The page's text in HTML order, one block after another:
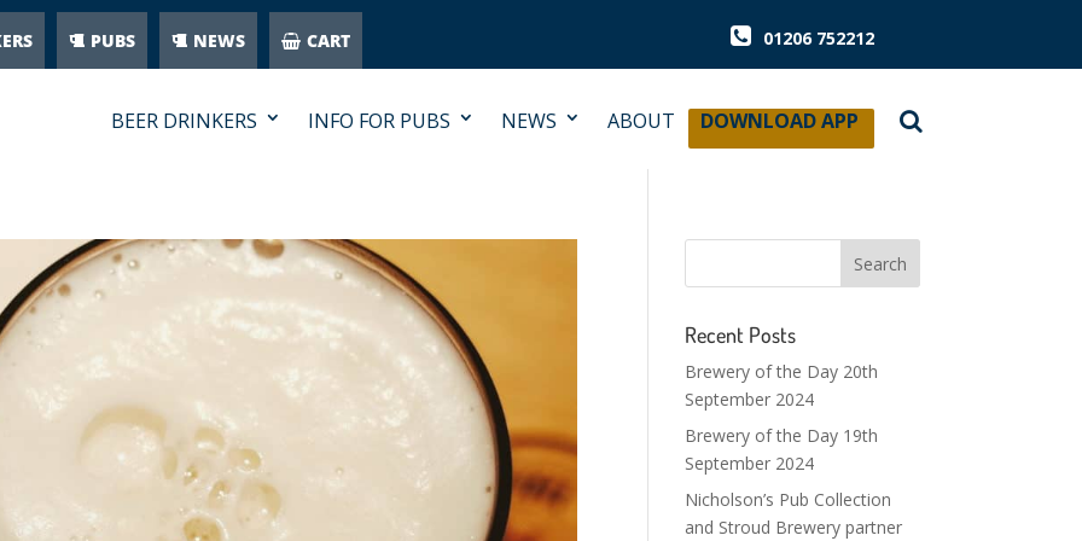
PUBS NEWS CART 01206 752212
BEER DRINKERS INFO FOR PUBS NEWS ABOUT DOWNLOAD APP
Recent Posts
Brewery of the Day 20th
September 2024
Brewery of the Day 19th
September 2024
Nicholson’s Pub Collection
and Stroud Brewery partner